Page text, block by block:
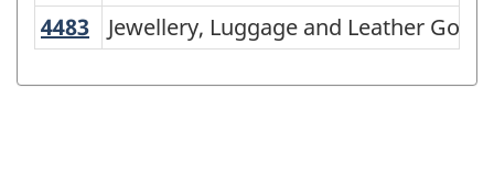
NAICS
2007
-
4483 Jewellery, Luggage and Leather
Jewellery, Luggage and Leather